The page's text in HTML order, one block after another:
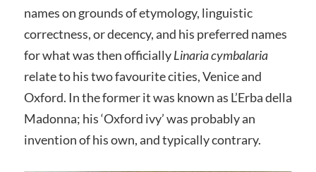
names on grounds of etymology, linguistic
correctness, or decency, and his preferred names
for what was then officiallyLinaria cymbalaria
relate to his two favourite cities, Venice and
Oxford. In the former it was known as L’Erba della
Madonna; his ‘Oxford ivy’ was probably an
invention of his own, and typically contrary.